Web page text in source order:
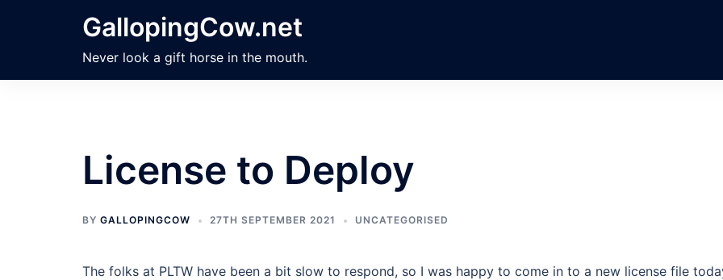
GallopingCow.net
Never look a gift horse in the mouth.
License to Deploy
BY GALLOPINGCOW 27TH SEPTEMBER 2021 UNCATEGORISED
The folks at PLTW have been a bit slow to respond, so I was happy to come in to a new license file